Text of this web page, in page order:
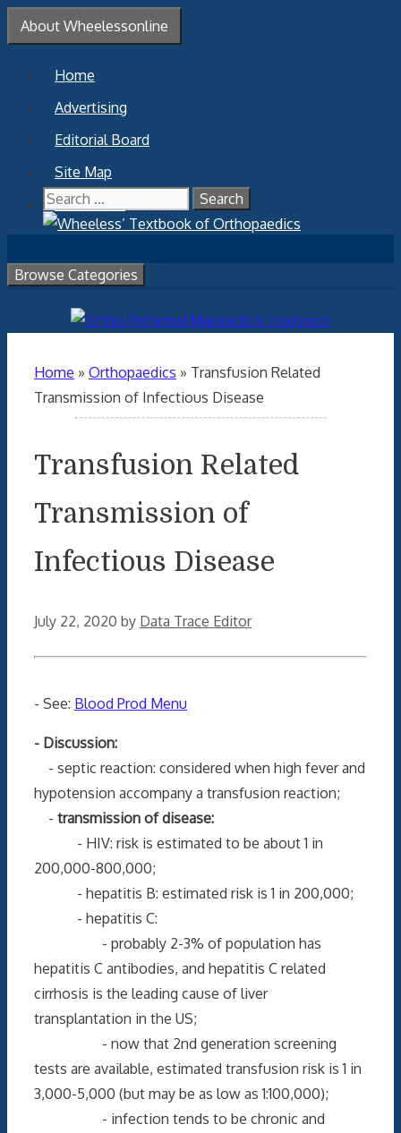
Skip
to
content
About Wheelessonline
Home
Advertising
Editorial Board
Site Map
Contact Us
Search
for:
Browse Categories
Home » Orthopaedics » Transfusion Related
Transmission of Infectious Disease
Transfusion Related
Transmission of
Infectious Disease
July 22, 2020 by Data Trace Editor
- See: Blood Prod Menu
- Discussion:
- septic reaction: considered when high fever and
hypotension accompany a transfusion reaction;
- transmission of disease:
- HIV: risk is estimated to be about 1 in
200,000-800,000;
- hepatitis B: estimated risk is 1 in 200,000;
- hepatitis C:
- probably 2-3% of population has
hepatitis C antibodies, and hepatitis C related
cirrhosis is the leading cause of liver
transplantation in the US;
- now that 2nd generation screening
tests are available, estimated transfusion risk is 1 in
3,000-5,000 (but may be as low as 1:100,000);
- infection tends to be chronic and